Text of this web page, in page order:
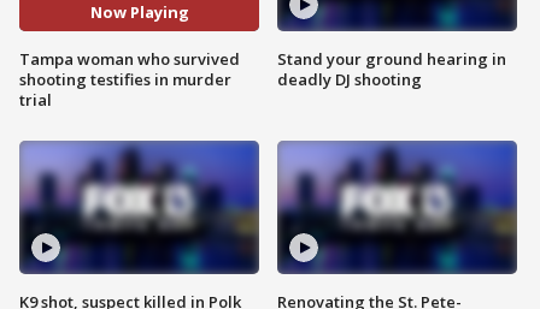
Now Playing
Tampa woman who survived
shooting testifies in murder
trial
K9 shot, suspect killed in Polk
Stand your ground hearing in
deadly DJ shooting
Renovating the St. Pete-